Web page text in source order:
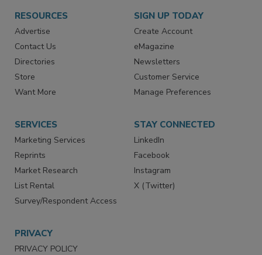
RESOURCES
Advertise
Contact Us
Directories
Store
SIGN UP TODAY
Create Account
eMagazine
Newsletters
Customer Service
SERVICES
Marketing Services
Reprints
Market Research
List Rental
STAY CONNECTED
LinkedIn
Facebook
Instagram
PRIVACY